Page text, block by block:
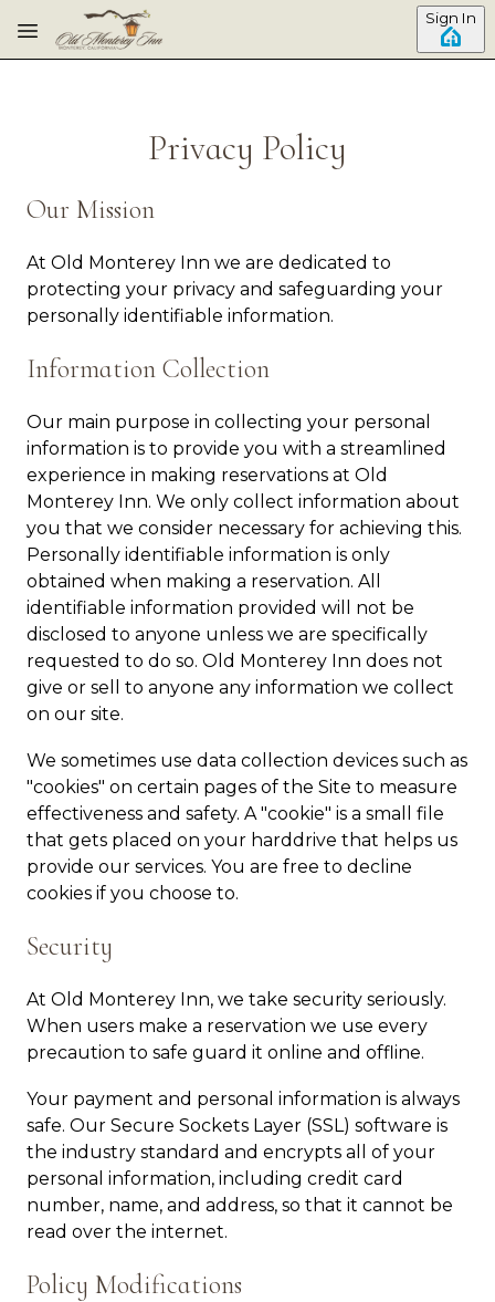
Skip to main content Sign In
Privacy Policy
Our Mission
At Old Monterey Inn we are dedicated to
protecting your privacy and safeguarding your
personally identifiable information.
Information Collection
Our main purpose in collecting your personal
information is to provide you with a streamlined
experience in making reservations at Old
Monterey Inn. We only collect information about
you that we consider necessary for achieving this.
Personally identifiable information is only
obtained when making a reservation. All
identifiable information provided will not be
disclosed to anyone unless we are specifically
requested to do so. Old Monterey Inn does not
give or sell to anyone any information we collect
on our site.
We sometimes use data collection devices such as
"cookies" on certain pages of the Site to measure
effectiveness and safety. A "cookie" is a small file
that gets placed on your harddrive that helps us
provide our services. You are free to decline
cookies if you choose to.
Security
At Old Monterey Inn, we take security seriously.
When users make a reservation we use every
precaution to safe guard it online and offline.
Your payment and personal information is always
safe. Our Secure Sockets Layer (SSL) software is
the industry standard and encrypts all of your
personal information, including credit card
number, name, and address, so that it cannot be
read over the internet.
Policy Modifications